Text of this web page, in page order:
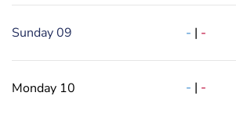
Sunday 09 - | -
Monday 10 - | -